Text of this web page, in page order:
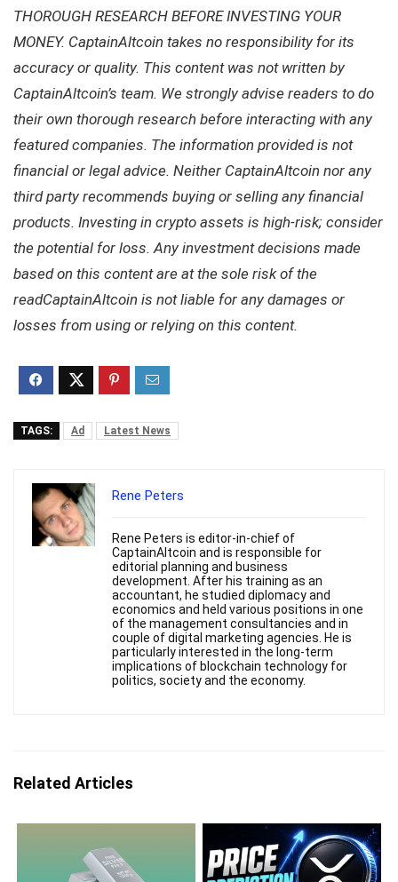
THOROUGH RESEARCH BEFORE INVESTING YOUR
MONEY. CaptainAltcoin takes no responsibility for its
accuracy or quality. This content was not written by
CaptainAltcoin’s team. We strongly advise readers to do
their own thorough research before interacting with any
featured companies. The information provided is not
financial or legal advice. Neither CaptainAltcoin nor any
third party recommends buying or selling any financial
products. Investing in crypto assets is high-risk; consider
the potential for loss. Any investment decisions made
based on this content are at the sole risk of the
readCaptainAltcoin is not liable for any damages or
losses from using or relying on this content.
TAGS: Ad Latest News
Rene Peters
Rene Peters is editor-in-chief of
CaptainAltcoin and is responsible for
editorial planning and business
development. After his training as an
accountant, he studied diplomacy and
economics and held various positions in one
of the management consultancies and in
couple of digital marketing agencies. He is
particularly interested in the long-term
implications of blockchain technology for
politics, society and the economy.
Related Articles